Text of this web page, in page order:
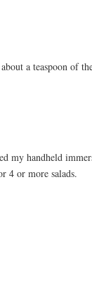
a teaspoon of
my handheld
4 or more salads.